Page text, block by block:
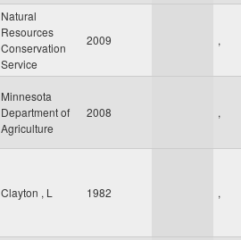
Natural
Resources
Conservation
Service
2009 ,
Minnesota
Department of
Agriculture
2008 ,
Clayton , L 1982 ,